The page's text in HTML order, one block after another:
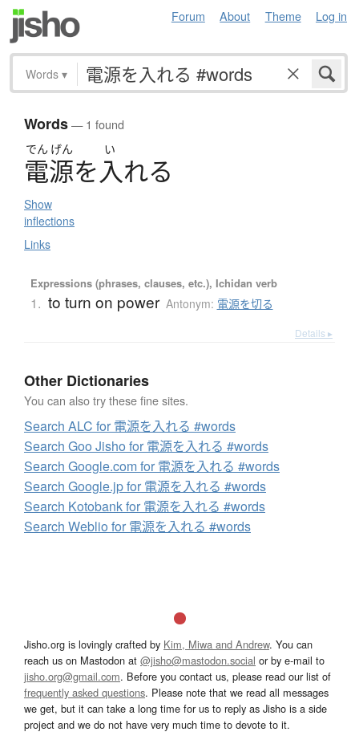
Forum About Theme Log in
Words ▾
Words— 1 found
でん げん い
電源を入れる
Show
inflections
Links
Expressions (phrases, clauses, etc.), Ichidan verb
1. to turn on power Antonym: 電源を切る
Details ▸
Other Dictionaries
You can also try these fine sites.
Search ALC for 電源を入れる #words
Search Goo Jisho for 電源を入れる #words
Search Google.com for 電源を入れる #words
Search Google.jp for 電源を入れる #words
Search Kotobank for 電源を入れる #words
Search Weblio for 電源を入れる #words
Jisho.org is lovingly crafted by Kim, Miwa and Andrew. You can
reach us on Mastodon at @jisho@mastodon.social or by e-mail to
jisho.org@gmail.com. Before you contact us, please read our list of
frequently asked questions. Please note that we read all messages
we get, but it can take a long time for us to reply as Jisho is a side
project and we do not have very much time to devote to it.